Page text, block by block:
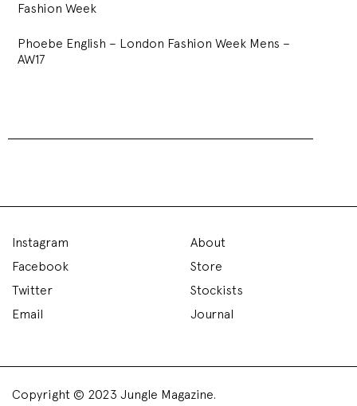
Fashion Week
Phoebe English – London Fashion Week Mens –
AW17
Instagram
Facebook
Twitter
Email
About
Store
Stockists
Journal
Copyright © 2023 Jungle Magazine.